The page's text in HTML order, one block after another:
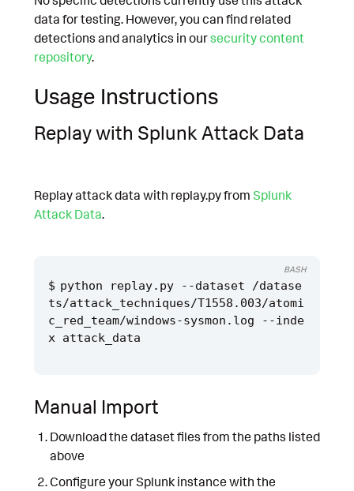
data for testing. However, you can find related
detections and analytics in oursecurity content
repository.
Usage Instructions
Replay with Splunk Attack Data
Replay attack data with replay.py from Splunk
Attack Data.
python replay.py --dataset /datase
ts/attack_techniques/T1558.003/atomi
c_red_team/windows-sysmon.log --inde
BASH
Manual Import
Download the dataset files from the paths listed
above
Configure your Splunk instance with the